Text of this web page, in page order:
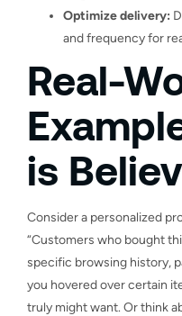
Optimize delivery:
and frequency for
Real-
is
Consider a personalized
“Customers who bought
specific browsing history,
you hovered over certain
truly might want. Or think